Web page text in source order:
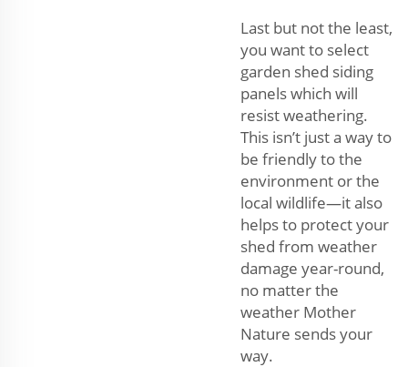
Last but not the least,
you want to select
garden shed siding
panels which will
resist weathering.
This isn’t just a way to
be friendly to the
environment or the
local wildlife—it also
helps to protect your
shed from weather
damage year-round,
no matter the
weather Mother
Nature sends your
way.